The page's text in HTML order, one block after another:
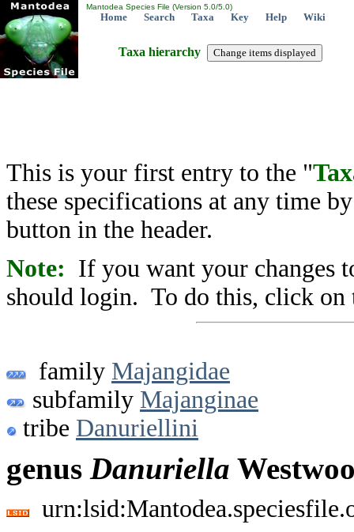
Mantodea Species File (Version 5.0/5.0)
Home Search Taxa Key Help Wiki
Taxa hierarchy
This is your first entry to the "
these specifications at any time
button in the header.
Note: If you want your changes
should login. To do this, click on
family Majangidae
subfamily Majanginae
tribe Danuriellini
genus Danuriella